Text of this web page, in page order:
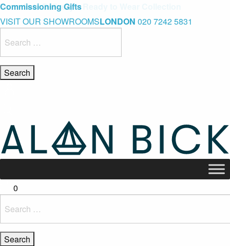
Blue Light Card Exclusive Discount
Immediate Delivery – Ready to Wear Collection
Commissioning Gifts
VISIT OUR SHOWROOMSLONDON 020 7242 5831
for:
0
for: